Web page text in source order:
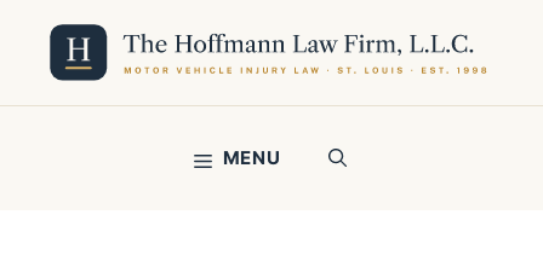
content
MENU